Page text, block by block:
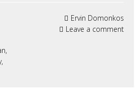
,
,
Ervin Domonkos
Leave a comment